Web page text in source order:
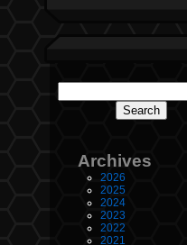
Archives
2026
2025
2024
2023
2022
2021